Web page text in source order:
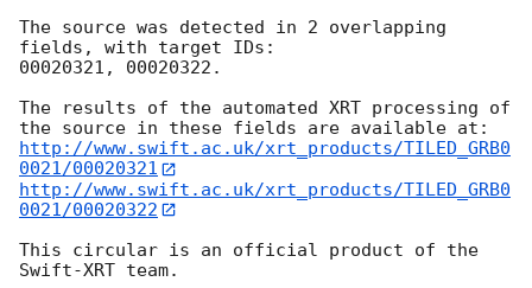
The source was detected in 2 overlapping
fields, with target IDs:
00020321, 00020322.
The results of the automated XRT processing of
http://www.swift.ac.uk/xrt_products/TILED_GRB0
0021/00020321
http://www.swift.ac.uk/xrt_products/TILED_GRB0
0021/00020322
This circular is an official product of the